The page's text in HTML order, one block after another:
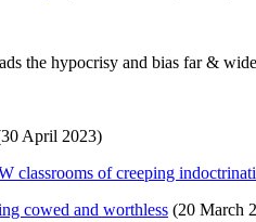
the hypocrisy and bias far &
April 2023)
classrooms of creeping
cowed and worthless (20 March